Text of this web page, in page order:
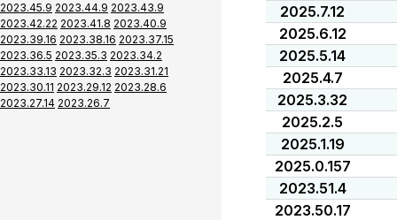
2023.45.9 2023.44.9 2023.43.9
2023.42.22 2023.41.8 2023.40.9
2023.39.16 2023.38.16 2023.37.15
2023.36.5 2023.35.3 2023.34.2
2023.33.13 2023.32.3 2023.31.21
2023.30.11 2023.29.12 2023.28.6
2023.27.14 2023.26.7
2025.7.12
2025.6.12
2025.5.14
2025.4.7
2025.3.32
2025.2.5
2025.1.19
2025.0.157
2023.51.4
2023.50.17